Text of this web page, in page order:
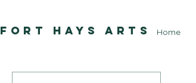
FORT HAYS ARTS Home